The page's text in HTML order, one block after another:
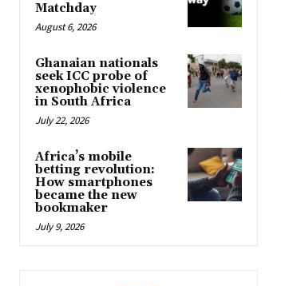
Matchday
August 6, 2026
Ghanaian nationals
seek ICC probe of
xenophobic violence
in South Africa
July 22, 2026
Africa’s mobile
betting revolution:
How smartphones
became the new
bookmaker
July 9, 2026